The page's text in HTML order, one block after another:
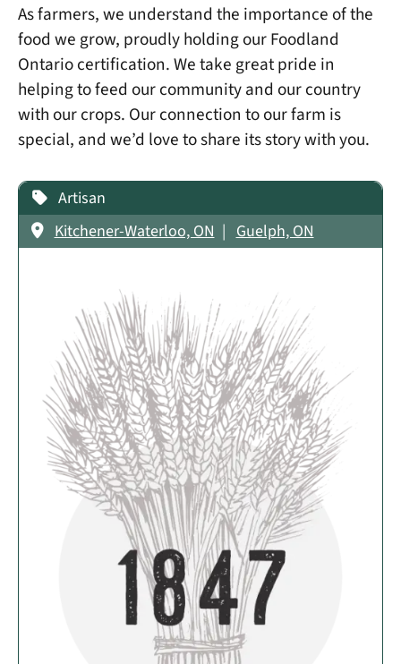
As farmers, we understand the importance of the
food we grow, proudly holding our Foodland
Ontario certification. We take great pride in
helping to feed our community and our country
with our crops. Our connection to our farm is
special, and we’d love to share its story with you.
Artisan
Kitchener-Waterloo, ON
Guelph, ON